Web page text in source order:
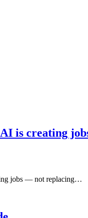
is creating
jobs — not replacing…